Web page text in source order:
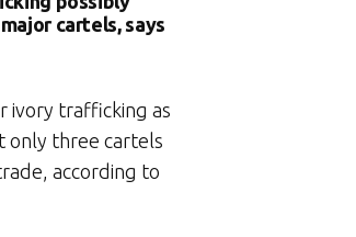
cartels, says
ivory trafficking as
only three cartels
according to